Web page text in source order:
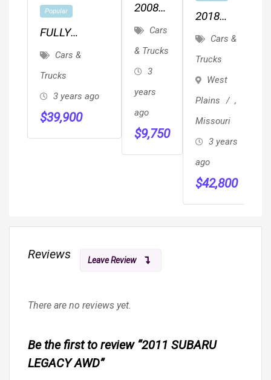
Popular
FULLY
SERVICED
TOYOTA
HANDICAP
WHEELCHAIR
MOBILITY
Cars &
Trucks
3 years ago
$39,900
2008
Dodge
Ram
Cars
& Trucks
3
years
ago
$9,750
2018
Ford F-
150 4x4
Fully
Loaded.
PANO
Roof,
Hot/cold
Seats,
Cars &
Trucks
West
Plains
,
Missouri
3 years
ago
$42,800
Reviews Leave Review
There are no reviews yet.
Be the first to review “2011 SUBARU
LEGACY AWD”